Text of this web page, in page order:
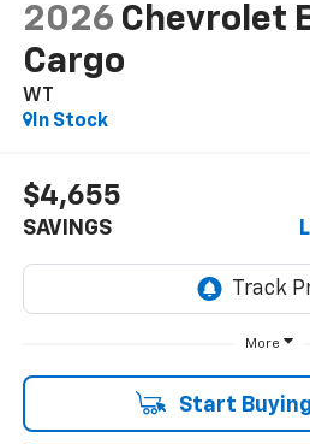
2026 Chevrolet
Cargo
WT
In Stock
$4,655
SAVINGS
More
Start